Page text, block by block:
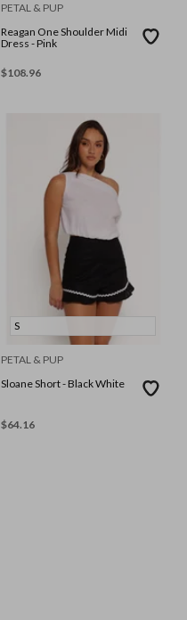
PETAL & PUP
Reagan One Shoulder Midi
Dress - Pink
$108.96
S
PETAL & PUP
Sloane Short - Black White
$64.16